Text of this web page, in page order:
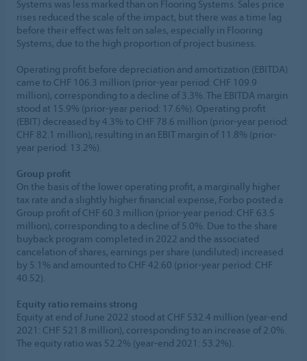
Systems was less marked than on Flooring Systems. Sales price
rises reduced the scale of the impact, but there was a time lag
before their effect was felt on sales, especially in Flooring
Systems, due to the high proportion of project business.
Operating profit before depreciation and amortization (EBITDA)
came to CHF 106.3 million (prior-year period: CHF 109.9
million), corresponding to a decline of 3.3%. The EBITDA margin
stood at 15.9% (prior-year period: 17.6%). Operating profit
(EBIT) decreased by 4.3% to CHF 78.6 million (prior-year period:
CHF 82.1 million), resulting in an EBIT margin of 11.8% (prior-
year period: 13.2%).
Group profit
On the basis of the lower operating profit, a marginally higher
tax rate and a slightly higher financial expense, Forbo posted a
Group profit of CHF 60.3 million (prior-year period: CHF 63.5
million), corresponding to a decline of 5.0%. Due to the share
buyback program completed in 2022 and the associated
cancelation of shares, earnings per share (undiluted) increased
by 5.1% and amounted to CHF 42.60 (prior-year period: CHF
40.52).
Equity ratio remains strong
Equity at end of June 2022 stood at CHF 532.4 million (year-end
2021: CHF 521.8 million), corresponding to an increase of 2.0%.
The equity ratio was 52.2% (year-end 2021: 53.2%).